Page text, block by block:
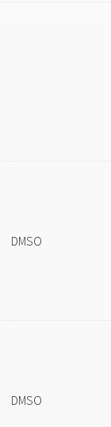
DMSO
DMSO